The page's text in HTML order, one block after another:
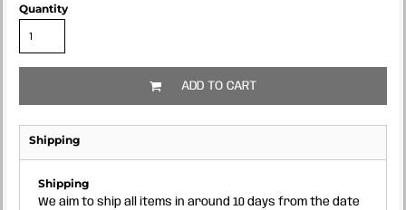
Quantity
ADD TO CART
Shipping
Shipping
We aim to ship all items in around 10 days from the date